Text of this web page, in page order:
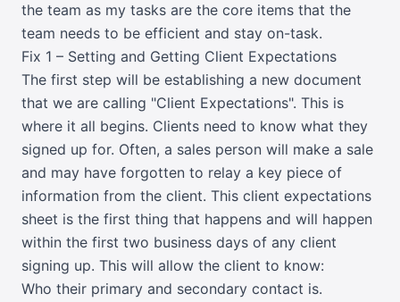
the team as my tasks are the core items that the
team needs to be efficient and stay on-task.
Fix 1 – Setting and Getting Client Expectations
The first step will be establishing a new document
that we are calling "Client Expectations". This is
where it all begins. Clients need to know what they
signed up for. Often, a sales person will make a sale
and may have forgotten to relay a key piece of
information from the client. This client expectations
sheet is the first thing that happens and will happen
within the first two business days of any client
signing up. This will allow the client to know:
Who their primary and secondary contact is.